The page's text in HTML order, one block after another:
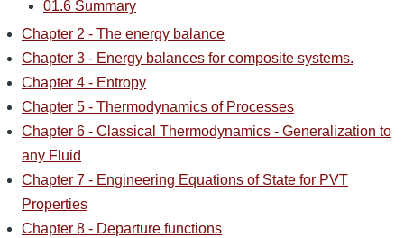
01.6 Summary
Chapter 2 - The energy balance
Chapter 3 - Energy balances for composite systems.
Chapter 4 - Entropy
Chapter 5 - Thermodynamics of Processes
Chapter 6 - Classical Thermodynamics - Generalization to
any Fluid
Chapter 7 - Engineering Equations of State for PVT
Properties
Chapter 8 - Departure functions